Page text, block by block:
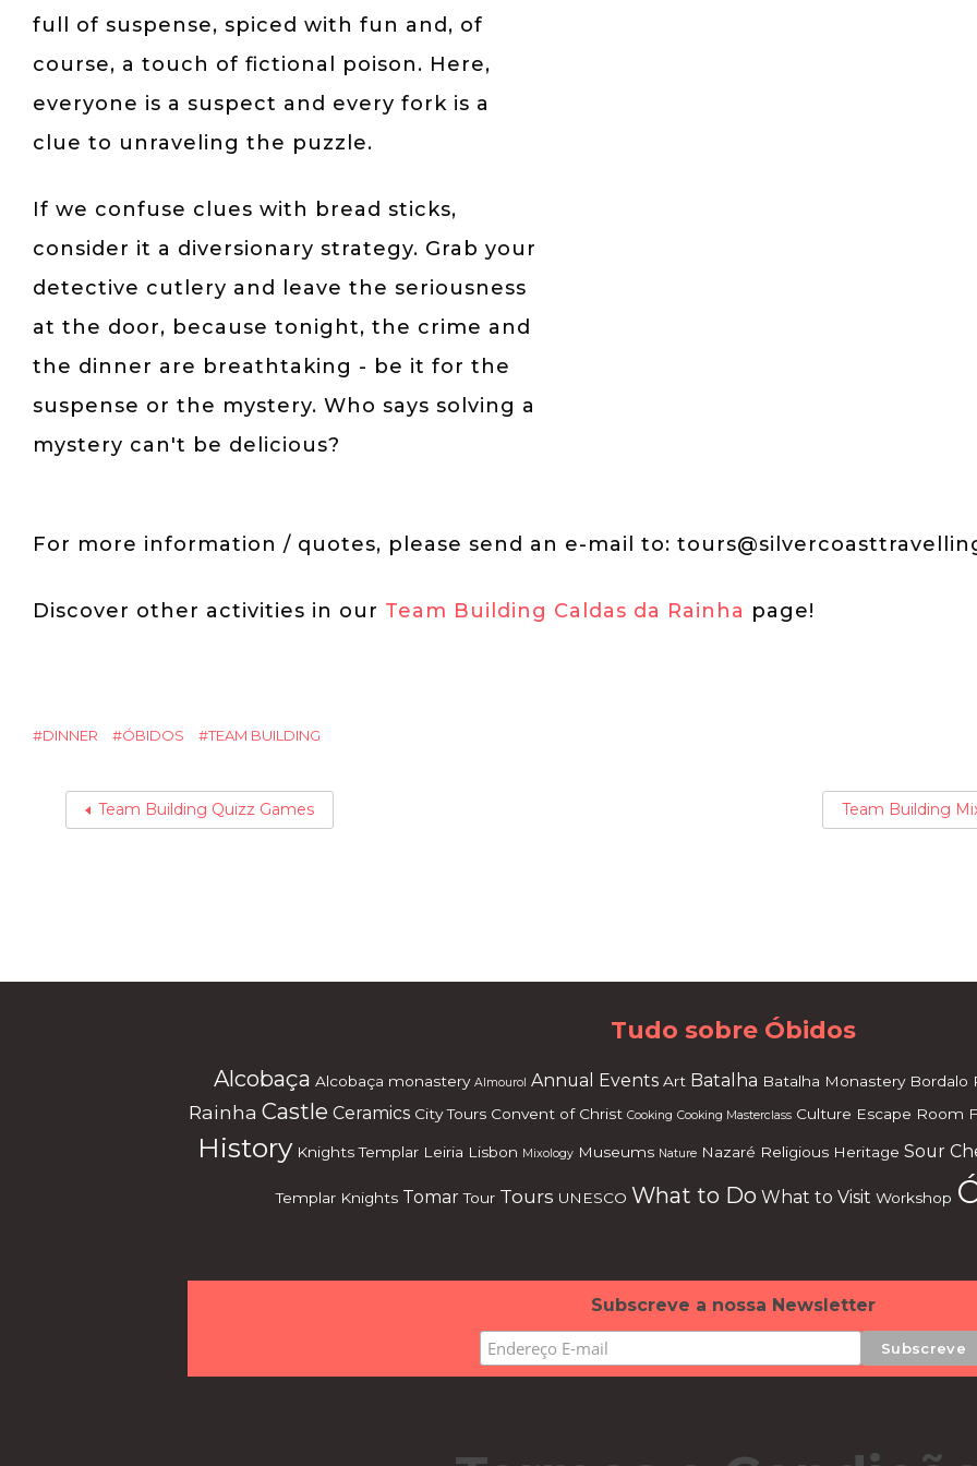
full of suspense, spiced with fun and, of
course, a touch of fictional poison. Here,
everyone is a suspect and every fork is a
clue to unraveling the puzzle.
If we confuse clues with bread sticks,
consider it a diversionary strategy. Grab your
detective cutlery and leave the seriousness
at the door, because tonight, the crime and
the dinner are breathtaking - be it for the
suspense or the mystery. Who says solving a
mystery can't be delicious?
For more information / quotes, please send an e-mail to:
Discover other activities in our Team Building Caldas da Rainha page!
DINNER ÓBIDOS TEAM BUILDING
Team Building Quizz Games Team Building
Tudo sobre Óbidos
Alcobaça Alcobaça monastery Almourol Annual Events Art Batalha Batalha Monastery Bordalo
Rainha Castle Ceramics City Tours Convent of Christ Cooking Cooking Masterclass Culture Escape Room
History Knights Templar Leiria Lisbon Mixology Museums Nature Nazaré Religious Heritage Sour
Templar Knights Tomar Tour Tours UNESCO What to Do What to Visit Workshop
Subscreve a nossa Newsletter